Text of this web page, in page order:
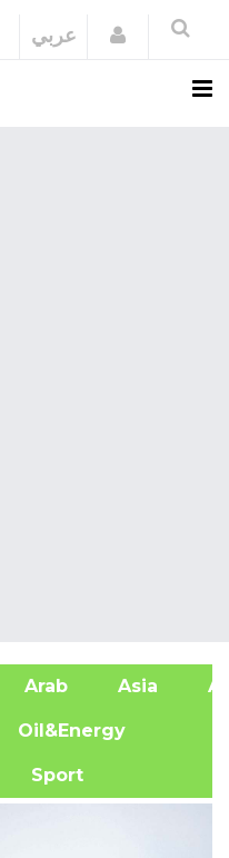
عربي Login
Arab Asia
Oil&Energy
Sport